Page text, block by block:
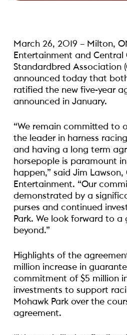
March 26, 2019 – Milton,
Entertainment and Central
Standardbred Association
announced today that
ratified the new five-year
announced in January.
“We remain committed to
the leader in harness
and having a long term
horsepople is paramount
happen,” said Jim
Entertainment. “Our
demonstrated by a
purses and continued
Park. We look forward to a
beyond.”
Highlights of the
million increase in
commitment of $5 million
investments to support
Mohawk Park over the
agreement.